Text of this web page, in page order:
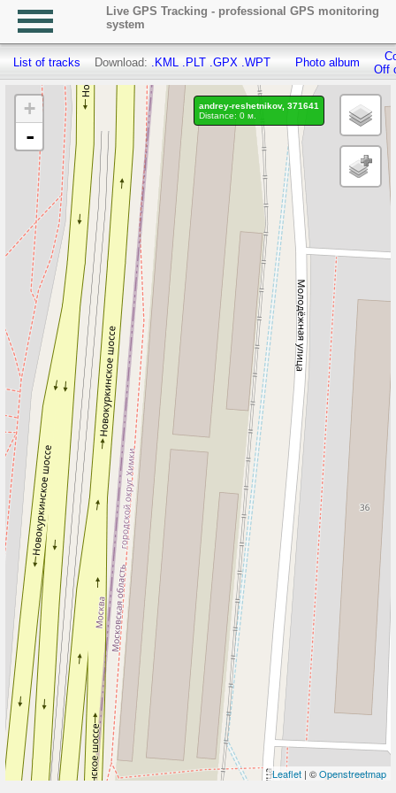
Live GPS Tracking - professional GPS monitoring
system
List of tracks Download: .KML .PLT .GPX .WPT Photo album
Off
+
-
Leaflet | ©Openstreetmap
andrey-reshetnikov, 371641
Distance: 0 м.